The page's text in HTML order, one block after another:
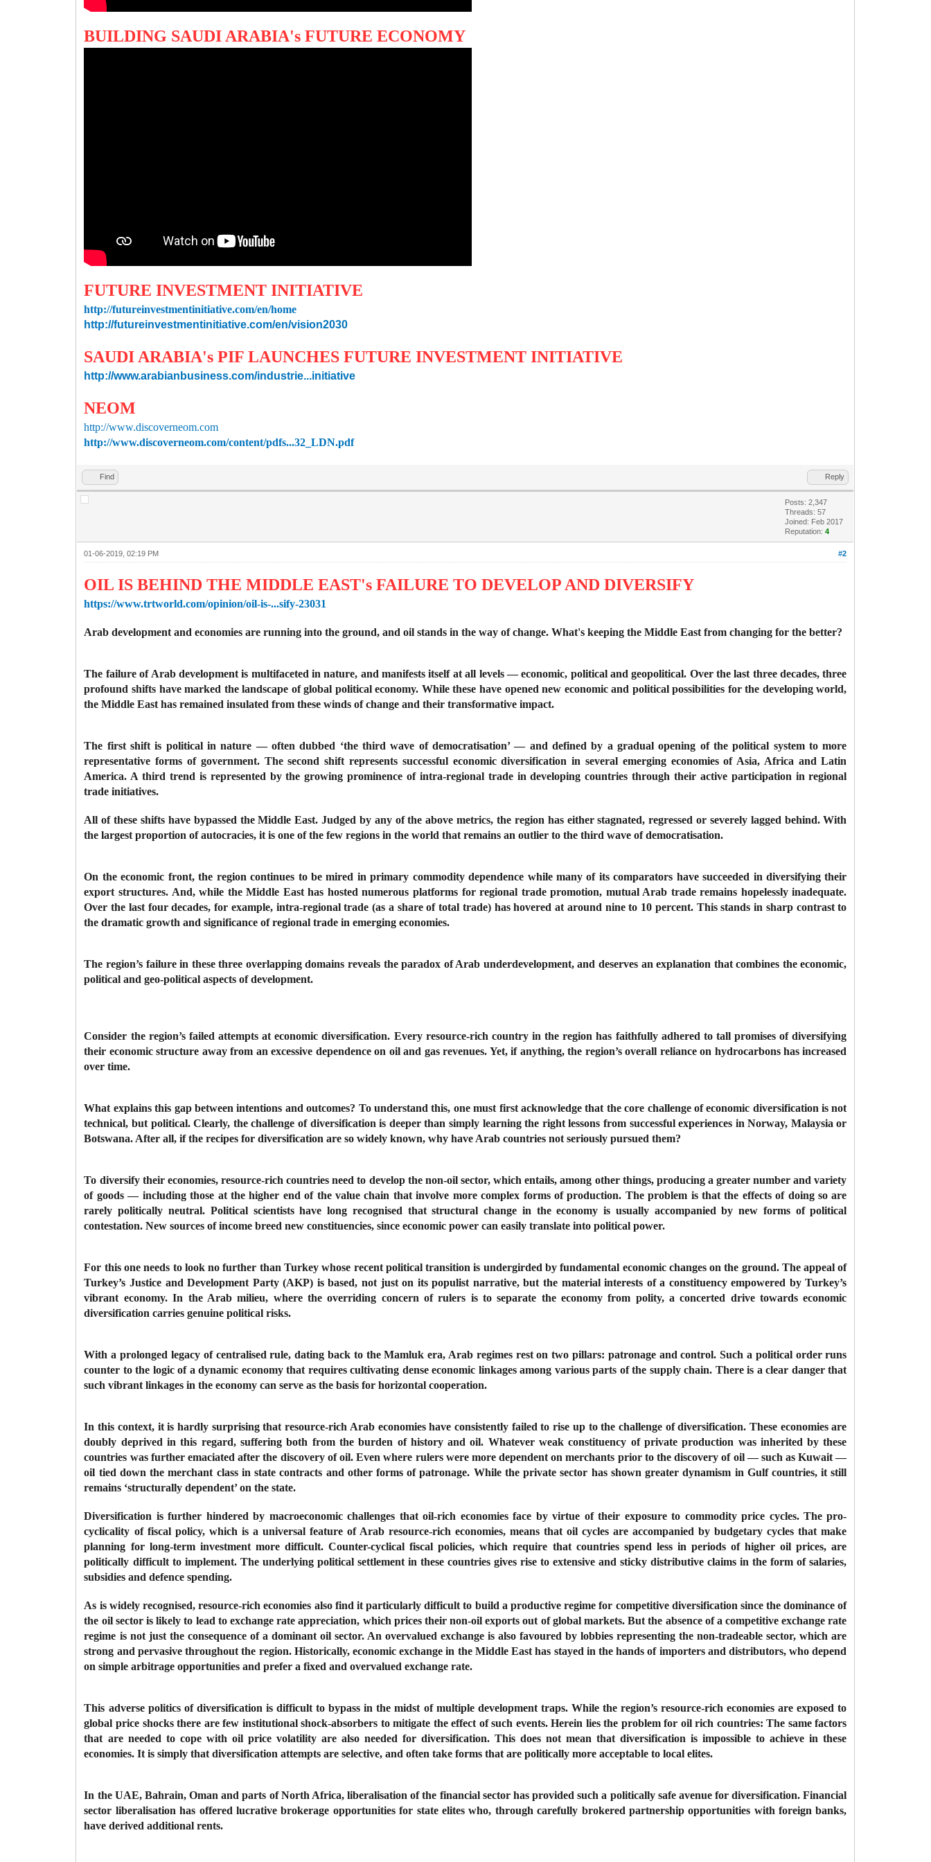
BUILDING SAUDI ARABIA's FUTURE ECONOMY
FUTURE INVESTMENT INITIATIVE
http://futureinvestmentinitiative.com/en/home
http://futureinvestmentinitiative.com/en/vision2030
SAUDI ARABIA's PIF LAUNCHES FUTURE INVESTMENT INITIATIVE
http://www.arabianbusiness.com/industrie...initiative
NEOM
http://www.discoverneom.com
http://www.discoverneom.com/content/pdfs...32_LDN.pdf
Find Reply
Posts: 2,347
Threads: 57
Joined: Feb 2017
Reputation:4
#2
01-06-2019, 02:19 PM
OIL IS BEHIND THE MIDDLE EAST's FAILURE TO DEVELOP AND DIVERSIFY
https://www.trtworld.com/opinion/oil-is-...sify-23031
Arab development and economies are running into the ground, and oil stands in the way of change. What's keeping the Middle East from changing for the better?
The failure of Arab development is multifaceted in nature, and manifests itself at all levels — economic, political and geopolitical. Over the last three decades, three
profound shifts have marked the landscape of global political economy. While these have opened new economic and political possibilities for the developing world,
the Middle East has remained insulated from these winds of change and their transformative impact.
The first shift is political in nature — often dubbed ‘the third wave of democratisation’ — and defined by a gradual opening of the political system to more
representative forms of government. The second shift represents successful economic diversification in several emerging economies of Asia, Africa and Latin
America. A third trend is represented by the growing prominence of intra-regional trade in developing countries through their active participation in regional
trade initiatives.
All of these shifts have bypassed the Middle East. Judged by any of the above metrics, the region has either stagnated, regressed or severely lagged behind. With
the largest proportion of autocracies, it is one of the few regions in the world that remains an outlier to the third wave of democratisation.
On the economic front, the region continues to be mired in primary commodity dependence while many of its comparators have succeeded in diversifying their
export structures. And, while the Middle East has hosted numerous platforms for regional trade promotion, mutual Arab trade remains hopelessly inadequate.
Over the last four decades, for example, intra-regional trade (as a share of total trade) has hovered at around nine to 10 percent. This stands in sharp contrast to
the dramatic growth and significance of regional trade in emerging economies.
The region’s failure in these three overlapping domains reveals the paradox of Arab underdevelopment, and deserves an explanation that combines the economic,
political and geo-political aspects of development.
Consider the region’s failed attempts at economic diversification. Every resource-rich country in the region has faithfully adhered to tall promises of diversifying
their economic structure away from an excessive dependence on oil and gas revenues. Yet, if anything, the region’s overall reliance on hydrocarbons has increased
over time.
What explains this gap between intentions and outcomes? To understand this, one must first acknowledge that the core challenge of economic diversification is not
technical, but political. Clearly, the challenge of diversification is deeper than simply learning the right lessons from successful experiences in Norway, Malaysia or
Botswana. After all, if the recipes for diversification are so widely known, why have Arab countries not seriously pursued them?
To diversify their economies, resource-rich countries need to develop the non-oil sector, which entails, among other things, producing a greater number and variety
of goods — including those at the higher end of the value chain that involve more complex forms of production. The problem is that the effects of doing so are
rarely politically neutral. Political scientists have long recognised that structural change in the economy is usually accompanied by new forms of political
contestation. New sources of income breed new constituencies, since economic power can easily translate into political power.
For this one needs to look no further than Turkey whose recent political transition is undergirded by fundamental economic changes on the ground. The appeal of
Turkey’s Justice and Development Party (AKP) is based, not just on its populist narrative, but the material interests of a constituency empowered by Turkey’s
vibrant economy. In the Arab milieu, where the overriding concern of rulers is to separate the economy from polity, a concerted drive towards economic
diversification carries genuine political risks.
With a prolonged legacy of centralised rule, dating back to the Mamluk era, Arab regimes rest on two pillars: patronage and control. Such a political order runs
counter to the logic of a dynamic economy that requires cultivating dense economic linkages among various parts of the supply chain. There is a clear danger that
such vibrant linkages in the economy can serve as the basis for horizontal cooperation.
In this context, it is hardly surprising that resource-rich Arab economies have consistently failed to rise up to the challenge of diversification. These economies are
doubly deprived in this regard, suffering both from the burden of history and oil. Whatever weak constituency of private production was inherited by these
countries was further emaciated after the discovery of oil.Even where rulers were more dependent on merchants prior to the discovery of oil — such as Kuwait —
oil tied down the merchant class in state contracts and other forms of patronage. While the private sector has shown greater dynamism in Gulf countries, it still
remains ‘structurally dependent’ on the state.
Diversification is further hindered by macroeconomic challenges that oil-rich economies face by virtue of their exposure to commodity price cycles. The pro-
cyclicality of fiscal policy, which is a universal feature of Arab resource-rich economies, means that oil cycles are accompanied by budgetary cycles that make
planning for long-term investment more difficult. Counter-cyclical fiscal policies, which require that countries spend less in periods of higher oil prices, are
politically difficult to implement. The underlying political settlement in these countries gives rise to extensive and sticky distributive claims in the form of salaries,
subsidies and defence spending.
As is widely recognised, resource-rich economies also find it particularly difficult to build a productive regime for competitive diversification since the dominance of
the oil sector is likely to lead to exchange rate appreciation, which prices their non-oil exports out of global markets. But the absence of a competitive exchange rate
regime is not just the consequence of a dominant oil sector. An overvalued exchange is also favoured by lobbies representing the non-tradeable sector, which are
strong and pervasive throughout the region. Historically, economic exchange in the Middle East has stayed in the hands of importers and distributors, who depend
on simple arbitrage opportunities and prefer a fixed and overvalued exchange rate.
This adverse politics of diversification is difficult to bypass in the midst of multiple development traps. While the region’s resource-rich economies are exposed to
global price shocks there are few institutional shock-absorbers to mitigate the effect of such events. Herein lies the problem for oil rich countries: The same factors
that are needed to cope with oil price volatility are also needed for diversification. This does not mean that diversification is impossible to achieve in these
economies. It is simply that diversification attempts are selective, and often take forms that are politically more acceptable to local elites.
In the UAE, Bahrain, Oman and parts of North Africa, liberalisation of the financial sector has provided such a politically safe avenue for diversification. Financial
sector liberalisation has offered lucrative brokerage opportunities for state elites who, through carefully brokered partnership opportunities with foreign banks,
have derived additional rents.